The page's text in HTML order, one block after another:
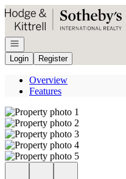
Go to: Homepage
Open navigation
Login
Register
Overview
Features